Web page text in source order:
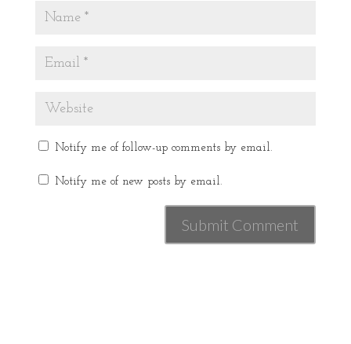
Notify me of follow-up comments by email.
Notify me of new posts by email.